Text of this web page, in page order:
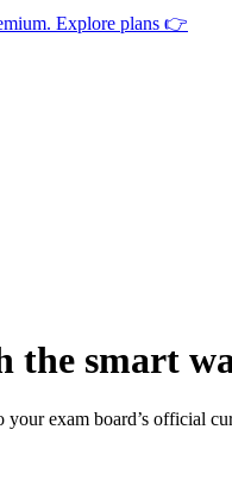
Explore plans 👉
the smart
your exam board’s official